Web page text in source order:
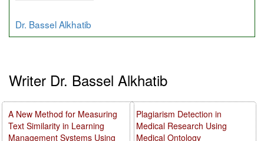
Dr. Bassel Alkhatib
Writer Dr. Bassel Alkhatib
Plagiarism Detection in
Medical Research Using
Medical Ontology
A New Method for Measuring
Text Similarity in Learning
Management Systems Using